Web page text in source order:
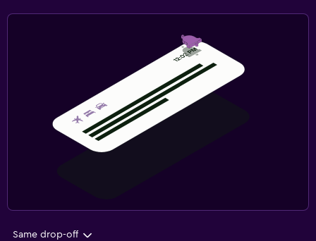
Same drop-off